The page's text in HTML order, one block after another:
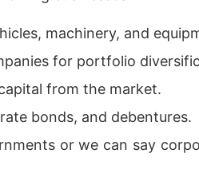
machinery, and
for portfolio
from the market.
bonds, and debentures.
or we can say